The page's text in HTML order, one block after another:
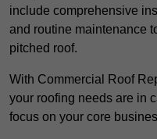
include comprehensive
and routine maintenance
pitched roof.
With Commercial Roof
your roofing needs are in
focus on your core